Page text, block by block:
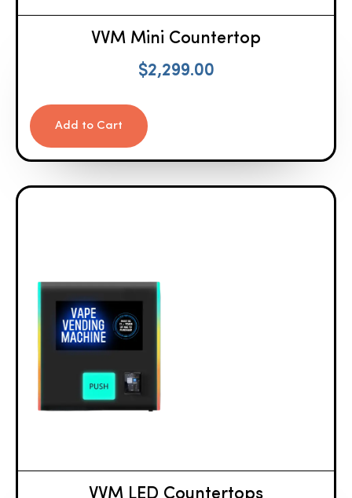
VVM Mini Countertop
$2,299.00
Add to Cart